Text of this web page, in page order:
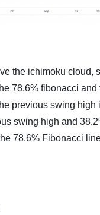
the ichimoku
78.6% fibonacci
previous swing
swing high and
78.6% Fibonacci